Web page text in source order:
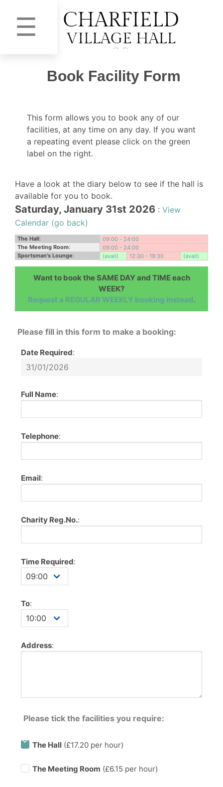
☰
Book Facility Form
This form allows you to book any of our
facilities, at any time on any day. If you want
a repeating event please click on the green
label on the right.
Have a look at the diary below to see if the hall is
available for you to book.
Saturday, January 31st 2026 : View
Calendar (go back)
The Hall:
09:00 - 24:00
The Meeting Room:
09:00 - 24:00
Sportsman's Lounge: (avail) 12:30 - 19:30 (avail)
Want to book the SAME DAY and TIME each
WEEK?
Request a REGULAR WEEKLY booking instead.
Please fill in this form to make a booking:
Date Required:
Full Name:
Telephone:
Email:
Charity Reg.No.:
Time Required:
To:
Address:
Please tick the facilities you require:
The Hall (£17.20 per hour)
The Meeting Room (£6.15 per hour)